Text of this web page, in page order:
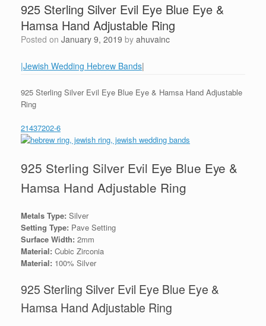
925 Sterling Silver Evil Eye Blue Eye &
Hamsa Hand Adjustable Ring
Posted on January 9, 2019 by ahuvainc
|Jewish Wedding Hebrew Bands|
925 Sterling Silver Evil Eye Blue Eye & Hamsa Hand Adjustable
Ring
21437202-6
925 Sterling Silver Evil Eye Blue Eye &
Hamsa Hand Adjustable Ring
Metals Type: Silver
Setting Type: Pave Setting
Surface Width: 2mm
Material: Cubic Zirconia
Material: 100% Silver
925 Sterling Silver Evil Eye Blue Eye &
Hamsa Hand Adjustable Ring